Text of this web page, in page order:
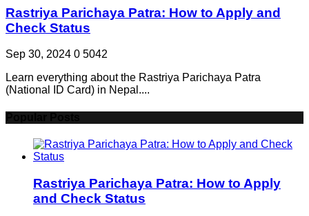
Rastriya Parichaya Patra: How to Apply and
Check Status
Sep 30, 2024 0 5042
Learn everything about the Rastriya Parichaya Patra
(National ID Card) in Nepal....
Rastriya Parichaya Patra: How to Apply
and Check Status